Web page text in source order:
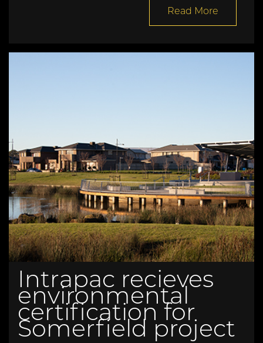
Read More
Intrapac recieves
environmental
certification for
Somerfield project